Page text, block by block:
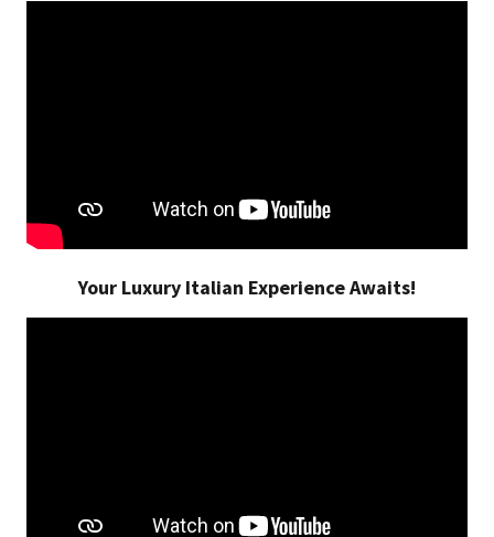
Your Luxury Italian Experience Awaits!